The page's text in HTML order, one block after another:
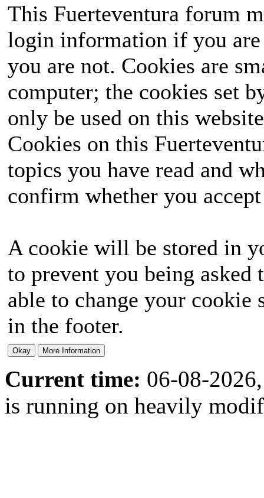
This Fuerteventura forum
login information if you
you are not. Cookies are
computer; the cookies set
only be used on this
Cookies on this
topics you have read and
confirm whether you
A cookie will be stored in
to prevent you being
able to change your
in the footer.
Current time: 06-08-
is running on heavily